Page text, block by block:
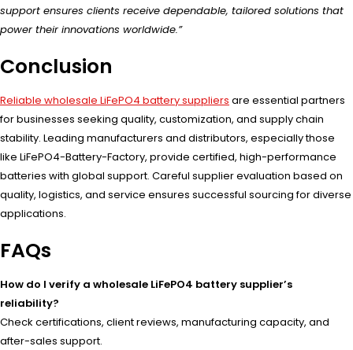
support ensures clients receive dependable, tailored solutions that
power their innovations worldwide.”
Conclusion
Reliable wholesale LiFePO4 battery suppliers are essential partners
for businesses seeking quality, customization, and supply chain
stability. Leading manufacturers and distributors, especially those
like LiFePO4-Battery-Factory, provide certified, high-performance
batteries with global support. Careful supplier evaluation based on
quality, logistics, and service ensures successful sourcing for diverse
applications.
FAQs
How do I verify a wholesale LiFePO4 battery supplier’s
reliability?
Check certifications, client reviews, manufacturing capacity, and
after-sales support.